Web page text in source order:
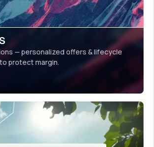
— personalized offers & lifecycle
protect margin.